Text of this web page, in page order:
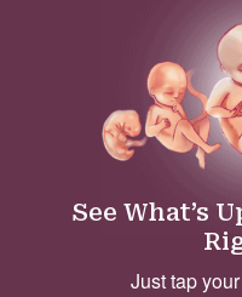
See What’s
Just tap